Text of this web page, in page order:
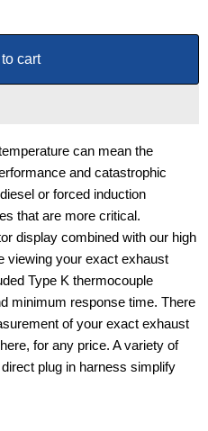
cart
can mean the
and catastrophic
or forced induction
that are more critical.
display combined with our high
viewing your exact exhaust
Type K thermocouple
minimum response time. There
of your exact exhaust
for any price. A variety of
plug in harness simplify